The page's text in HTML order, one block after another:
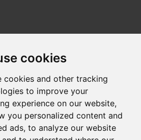
cookies
cookies and other tracking
to improve your
experience on our website,
you personalized content and
ads, to analyze our website